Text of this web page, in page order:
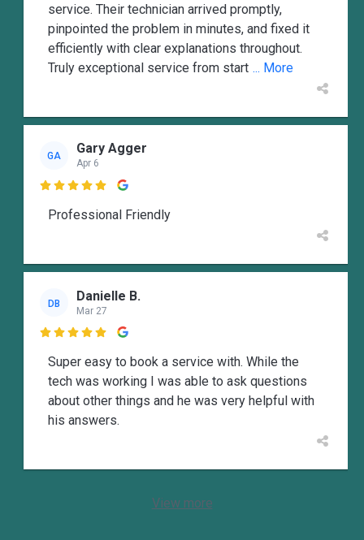
service. Their technician arrived promptly,
pinpointed the problem in minutes, and fixed it
efficiently with clear explanations throughout.
Truly exceptional service from start ... More
GA Gary Agger
Apr 6

Professional Friendly
DB Danielle B.
Mar 27

Super easy to book a service with. While the
tech was working I was able to ask questions
about other things and he was very helpful with
his answers.
View more